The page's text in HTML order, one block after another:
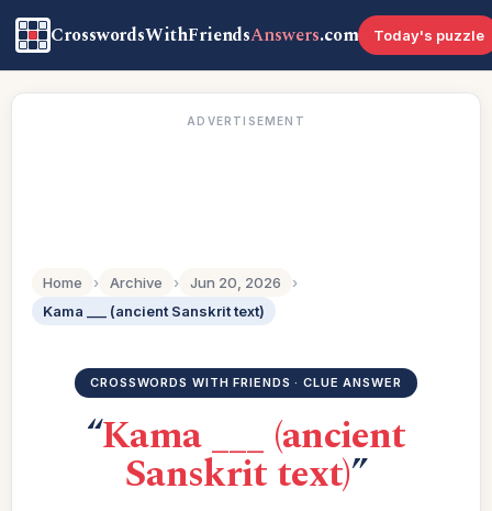
CrosswordsWithFriendsAnswers.com Today's puzzle
ADVERTISEMENT
Home › Archive › Jun 20, 2026
›
Kama ___ (ancient Sanskrit text)
CROSSWORDS WITH FRIENDS · CLUE ANSWER
“Kama ___ (ancient
Sanskrit text)”